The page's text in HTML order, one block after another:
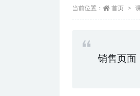
当前位置： 首页
销售页面